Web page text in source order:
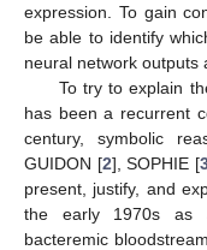
expression. To gain
be able to identify
neural network outputs
To try to explain
has been a recurrent
century, symbolic
GUIDON [2], SOPHIE [
present, justify, and
the early 1970s as
bacteremic